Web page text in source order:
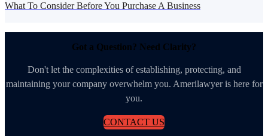
What To Consider Before You Purchase A Business
Got a Question? Need Clarity?
Don't let the complexities of establishing, protecting, and
maintaining your company overwhelm you. Amerilawyer is here for
you.
CONTACT US